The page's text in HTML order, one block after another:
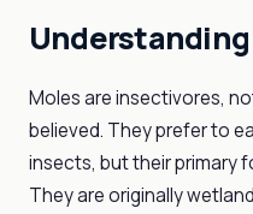
Moles are insectivores,
believed. They prefer to
insects, but their primary
They are originally